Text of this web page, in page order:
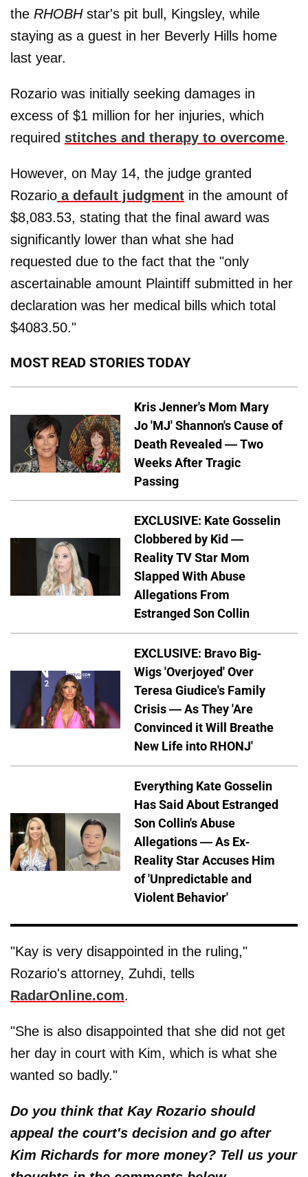
the RHOBHstar's pit bull, Kingsley, while
staying as a guest in her Beverly Hills home
last year.
Rozario was initially seeking damages in
excess of $1 million for her injuries, which
required stitches and therapy to overcome.
However, on May 14, the judge granted
Rozario a default judgment in the amount of
$8,083.53, stating that the final award was
significantly lower than what she had
requested due to the fact that the "only
ascertainable amount Plaintiff submitted in her
declaration was her medical bills which total
$4083.50."
MOST READ STORIES TODAY
Kris Jenner's Mom Mary
Jo 'MJ' Shannon's Cause of
Death Revealed — Two
Weeks After Tragic
Passing
EXCLUSIVE: Kate Gosselin
Clobbered by Kid —
Reality TV Star Mom
Slapped With Abuse
Allegations From
Estranged Son Collin
EXCLUSIVE: Bravo Big-
Wigs 'Overjoyed' Over
Teresa Giudice's Family
Crisis — As They 'Are
Convinced it Will Breathe
New Life into RHONJ'
Everything Kate Gosselin
Has Said About Estranged
Son Collin's Abuse
Allegations — As Ex-
Reality Star Accuses Him
of 'Unpredictable and
Violent Behavior'
"Kay is very disappointed in the ruling,"
Rozario's attorney, Zuhdi, tells
RadarOnline.com.
"She is also disappointed that she did not get
her day in court with Kim, which is what she
wanted so badly."
Do you think that Kay Rozario should
appeal the court's decision and go after
Kim Richards for more money? Tell us your